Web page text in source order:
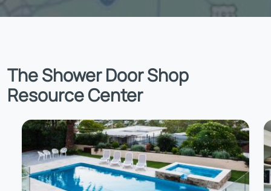
The Shower Door Shop
Resource Center